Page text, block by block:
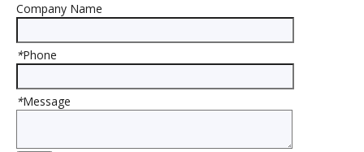
Previous:
Company Name
*Phone
*Message